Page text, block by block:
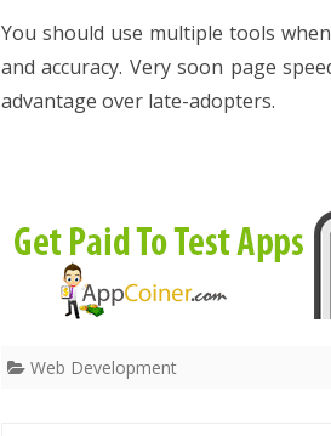
You should use multiple tools
and accuracy. Very soon page
advantage over late-adopters.
Web Development